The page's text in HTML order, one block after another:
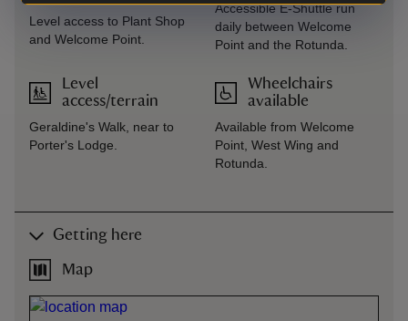
Level access to Plant Shop
and Welcome Point.
Level
access/terrain
Geraldine's Walk, near to
Porter's Lodge.
Accessible E-Shuttle run
daily between Welcome
Point and the Rotunda.
Wheelchairs
available
Available from Welcome
Point, West Wing and
Rotunda.
Getting here
Map